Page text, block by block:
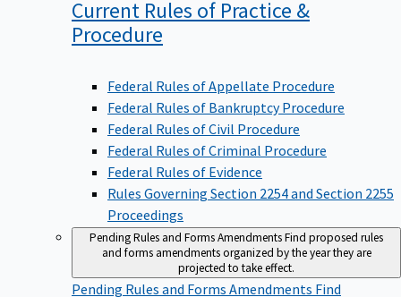
Current Rules of Practice &
Procedure
Federal Rules of Appellate Procedure
Federal Rules of Bankruptcy Procedure
Federal Rules of Civil Procedure
Federal Rules of Criminal Procedure
Federal Rules of Evidence
Rules Governing Section 2254 and Section 2255
Proceedings
Pending Rules and Forms AmendmentsFind proposed rules
and forms amendments organized by the year they are
projected to take effect.
Pending Rules and Forms Amendments Find